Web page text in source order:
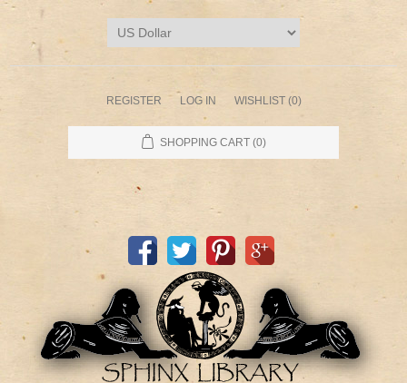
REGISTER LOG IN WISHLIST (0)
SHOPPING CART (0)